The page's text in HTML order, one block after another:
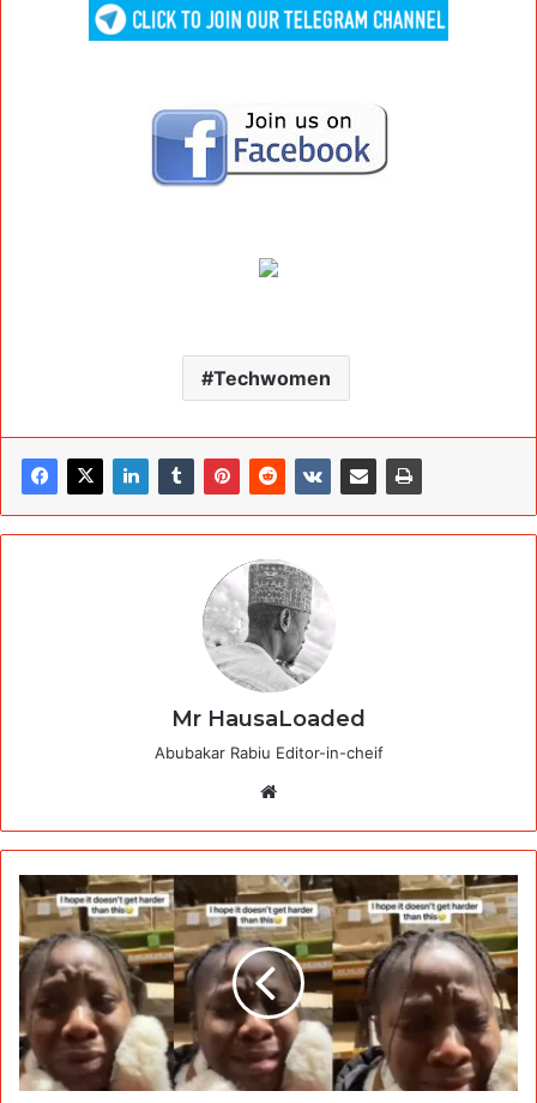
Techwomen
Mr HausaLoaded
Abubakar Rabiu Editor-in-cheif